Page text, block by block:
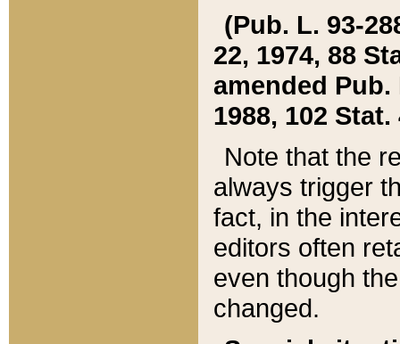
(Pub. L. 93-
22, 1974, 88
amended Pub.
1988, 102 Stat.
Note that the
always trigger
fact, in the
editors often
even though
changed.